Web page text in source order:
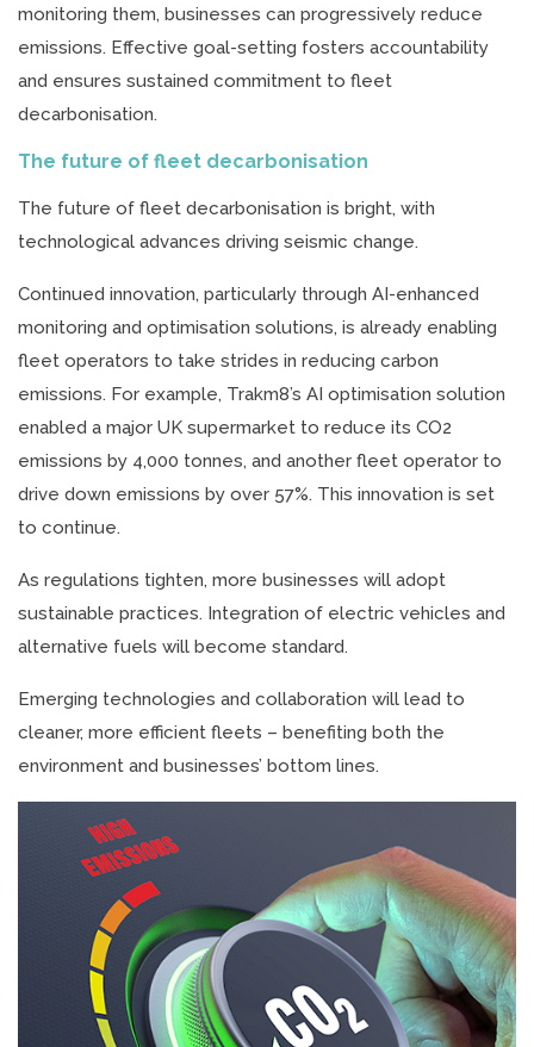
monitoring them, businesses can progressively reduce
emissions. Effective goal-setting fosters accountability
and ensures sustained commitment to fleet
decarbonisation.
The future of fleet decarbonisation
The future of fleet decarbonisation is bright, with
technological advances driving seismic change.
Continued innovation, particularly through AI-enhanced
monitoring and optimisation solutions, is already enabling
fleet operators to take strides in reducing carbon
emissions. For example, Trakm8’s AI optimisation solution
enabled a major UK supermarket to reduce its CO2
emissions by 4,000 tonnes, and another fleet operator to
drive down emissions by over 57%. This innovation is set
to continue.
As regulations tighten, more businesses will adopt
sustainable practices. Integration of electric vehicles and
alternative fuels will become standard.
Emerging technologies and collaboration will lead to
cleaner, more efficient fleets – benefiting both the
environment and businesses’ bottom lines.